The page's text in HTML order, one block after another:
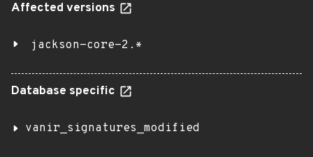
Affected versions
jackson-core-2.*
Database specific
vanir_signatures_modified